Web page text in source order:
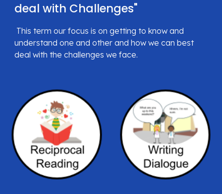
deal with Challenges"
understand one and other and how we can best
deal with the challenges we face.